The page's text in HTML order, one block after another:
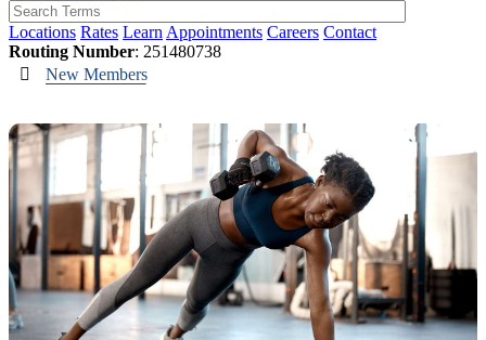
Locations Rates Learn Appointments Careers Contact
Routing Number: 251480738
New Members